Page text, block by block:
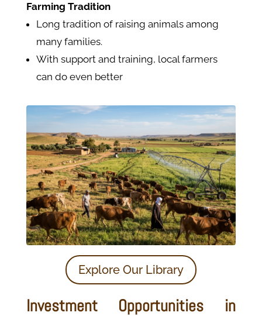
Farming Tradition
Long tradition of raising animals among
many families.
With support and training, local farmers
can do even better
Explore Our Library
Investment Opportunities in